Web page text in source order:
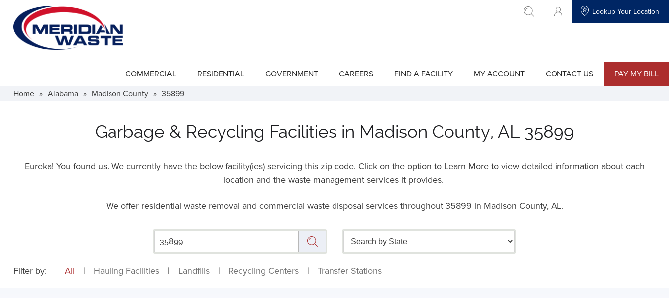
main
content
go to search Lookup Your Location
COMMERCIAL
for
"Commercial"
RESIDENTIAL GOVERNMENT CAREERS FIND A FACILITY MY ACCOUNT CONTACT US
PAY MY BILL
Home » Alabama » Madison County » 35899
Garbage & Recycling Facilities in Madison County, AL 35899
Eureka! You found us. We currently have the below facility(ies) servicing this zip code. Click on the option to Learn More to view detailed information about each
location and the waste management services it provides.
We offer residential waste removal and commercial waste disposal services throughout 35899 in Madison County, AL.
Filter by: All | Hauling Facilities | Landfills | Recycling Centers | Transfer Stations